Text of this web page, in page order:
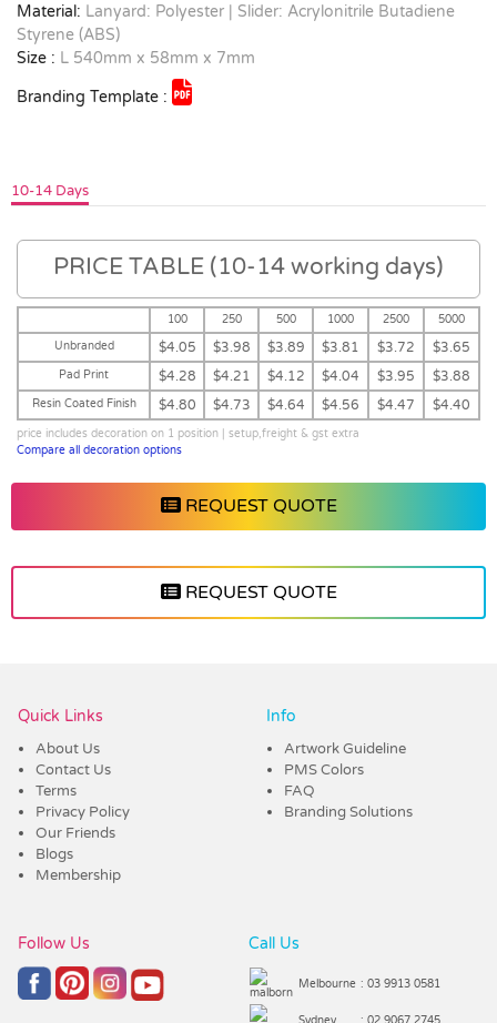
Material: Lanyard: Polyester | Slider: Acrylonitrile Butadiene
Styrene (ABS)
Size : L 540mm x 58mm x 7mm
Branding Template :
10-14 Days
PRICE TABLE (10-14 working days)
100 250 500 1000 2500
5000
Unbranded
$4.05 $3.98 $3.89 $3.81 $3.72 $3.65
Pad Print $4.28 $4.21 $4.12 $4.04 $3.95 $3.88
Resin Coated Finish $4.80 $4.73 $4.64 $4.56 $4.47 $4.40
price includes decoration on 1 position | setup,freight & gst extra
Compare all decoration options
REQUEST QUOTE
REQUEST QUOTE
Quick Links
About Us
Contact Us
Terms
Privacy Policy
Our Friends
Blogs
Membership
Info
Artwork Guideline
PMS Colors
FAQ
Branding Solutions
Follow Us Call Us
Melbourne : 03 9913 0581
Sydney : 02 9067 2745